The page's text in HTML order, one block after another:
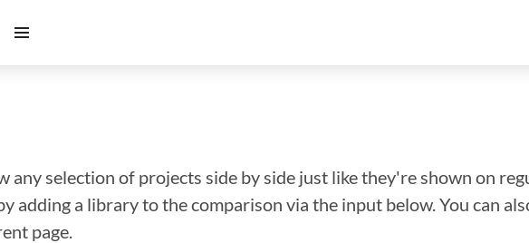
any selection of projects side by side just like they're shown on
adding a library to the comparison via the input below. You can
page.